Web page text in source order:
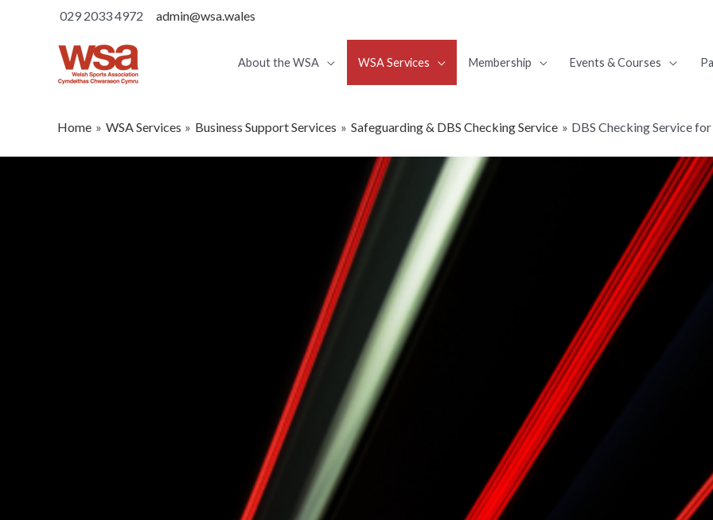
029 2033 4972 admin@wsa.wales
About the WSA WSA Services Membership Events & Courses
Home WSA Services Business Support Services Safeguarding & DBS Checking Service DBS Checking Service